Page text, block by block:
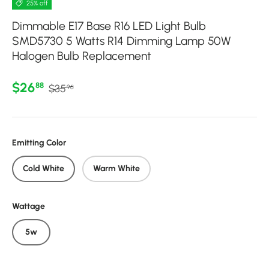
25% off
Dimmable E17 Base R16 LED Light Bulb
SMD5730 5 Watts R14 Dimming Lamp 50W
Halogen Bulb Replacement
Sale price
$2688 Regular price
$3596
Emitting Color
Cold White Warm White
Wattage
5w